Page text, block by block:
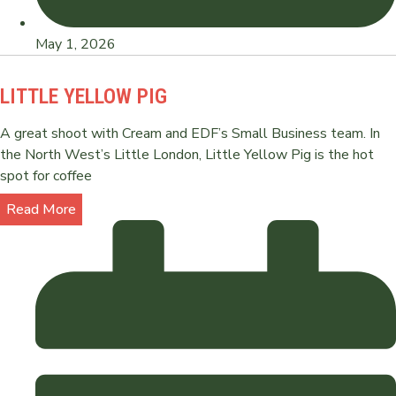
May 1, 2026
LITTLE YELLOW PIG
A great shoot with Cream and EDF’s Small Business team. In
the North West’s Little London, Little Yellow Pig is the hot
spot for coffee
Read More